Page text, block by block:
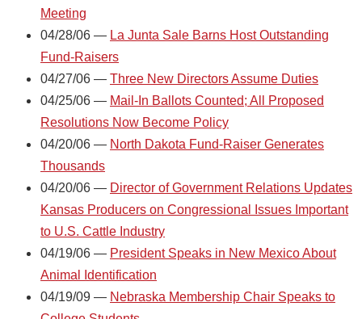
Meeting
04/28/06 — La Junta Sale Barns Host Outstanding
Fund-Raisers
04/27/06 — Three New Directors Assume Duties
04/25/06 — Mail-In Ballots Counted; All Proposed
Resolutions Now Become Policy
04/20/06 — North Dakota Fund-Raiser Generates
Thousands
04/20/06 — Director of Government Relations Updates
Kansas Producers on Congressional Issues Important
to U.S. Cattle Industry
04/19/06 — President Speaks in New Mexico About
Animal Identification
04/19/09 — Nebraska Membership Chair Speaks to